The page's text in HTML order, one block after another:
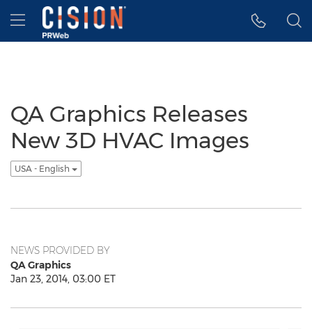
Accessibility Statement
Skip Navigation
Hamburger menu
QA Graphics Releases
New 3D HVAC Images
USA - English
NEWS PROVIDED BY
QA Graphics
Jan 23, 2014, 03:00 ET